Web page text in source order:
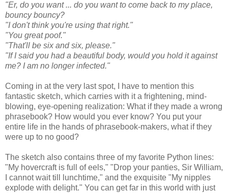
"Er, do you want ... do you want to come back to my place,
bouncy bouncy?
"I don't think you're using that right."
"You great poof."
"That'll be six and six, please."
"If I said you had a beautiful body, would you hold it against
me? I am no longer infected."
Coming in at the very last spot, I have to mention this
fantastic sketch, which carries with it a frightening, mind-
blowing, eye-opening realization: What if they made a wrong
phrasebook? How would you ever know? You put your
entire life in the hands of phrasebook-makers, what if they
were up to no good?
The sketch also contains three of my favorite Python lines:
"My hovercraft is full of eels," "Drop your panties, Sir William,
I cannot wait till lunchtime," and the exquisite "My nipples
explode with delight." You can get far in this world with just